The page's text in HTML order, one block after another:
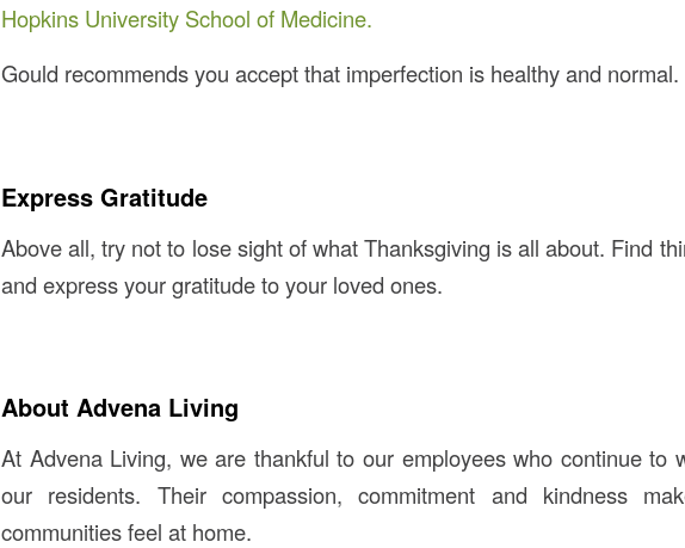
Hopkins University School of Medicine.
Gould recommends you accept that imperfection is healthy and normal.
Express Gratitude
Above all, try not to lose sight of what Thanksgiving is all about. Find
and express your gratitude to your loved ones.
About Advena Living
At Advena Living, we are thankful to our employees who continue to
our residents. Their compassion, commitment and kindness
communities feel at home.